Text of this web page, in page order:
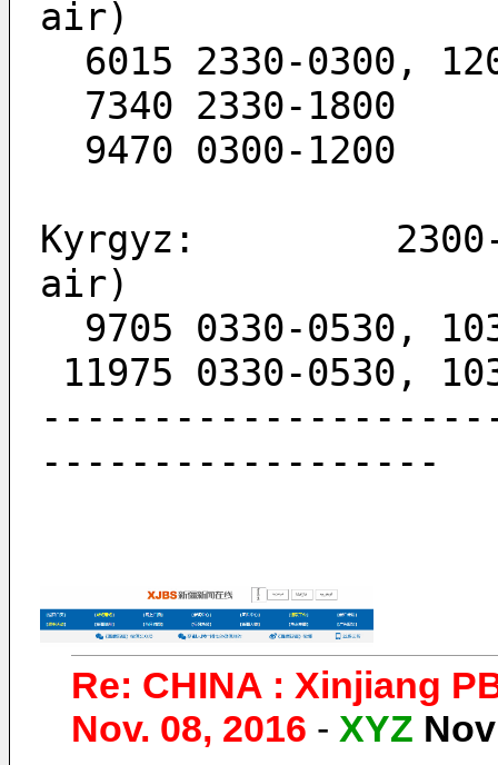
air)
6015 2330-0300,
  7340 2330-1800
  9470 0300-1200
Kyrgyz:         2300-
air)
9705 0330-0530,
11975 0330-0530,
------------------
Re: CHINA : Xinjiang
Nov. 08, 2016 - XYZ